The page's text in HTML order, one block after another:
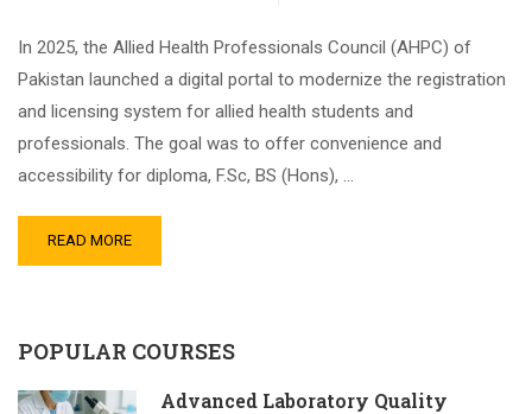
In 2025, the Allied Health Professionals Council (AHPC) of
Pakistan launched a digital portal to modernize the registration
and licensing system for allied health students and
professionals. The goal was to offer convenience and
accessibility for diploma, F.Sc, BS (Hons), …
READ MORE
POPULAR COURSES
Advanced Laboratory Quality